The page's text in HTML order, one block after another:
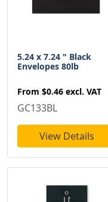
5.24 x 7.24 " Black
Envelopes 80lb
From $0.46 excl. VAT
GC133BL
View Details